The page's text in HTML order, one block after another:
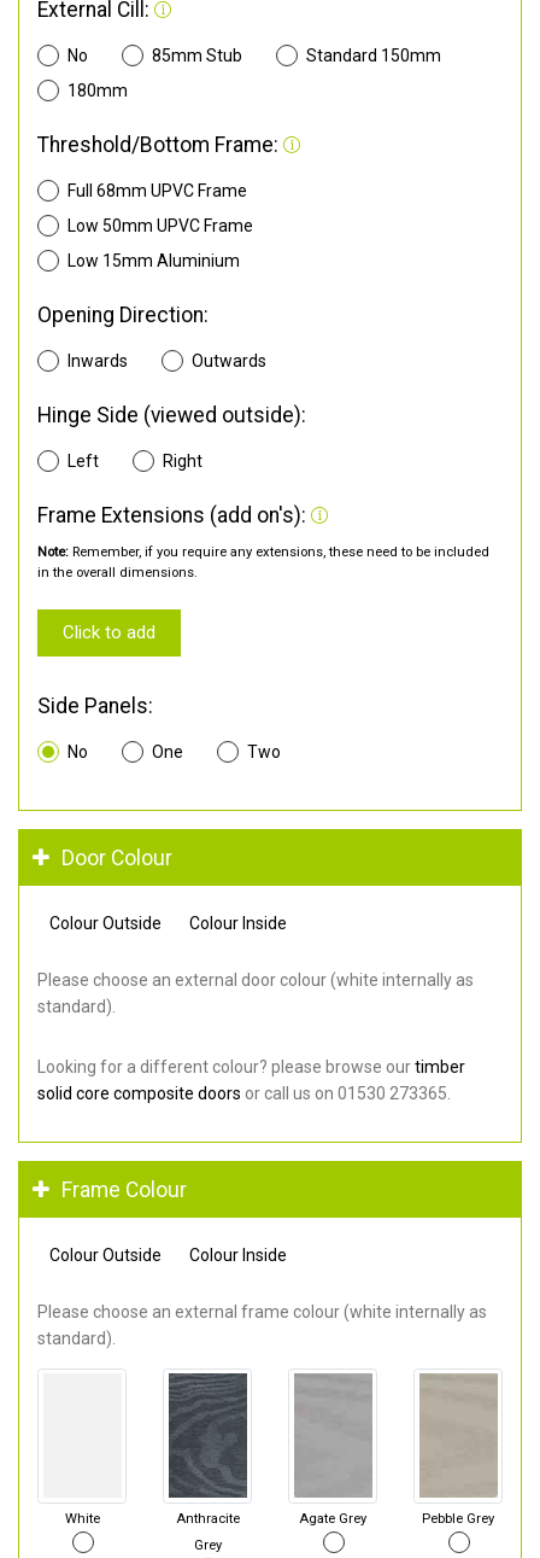
External Cill:
No 85mm Stub
Standard 150mm
180mm
Threshold/Bottom Frame:
Full 68mm UPVC Frame
Low 50mm UPVC Frame
Low 15mm Aluminium
Opening Direction:
Inwards Outwards
Hinge Side (viewed outside):
Left Right
Frame Extensions (add on's):
Note: Remember, if you require any extensions, these need to be included
in the overall dimensions.
Click to add
Side Panels:
No One Two
Door Colour
Colour Outside Colour Inside
Please choose an external door colour (white internally as
standard).
Looking for a different colour? please browse ourtimber
solid core composite doors or call us on 01530 273365.
Frame Colour
Colour Outside Colour Inside
Please choose an external frame colour (white internally as
standard).
White
Anthracite
Grey
Agate Grey Pebble Grey